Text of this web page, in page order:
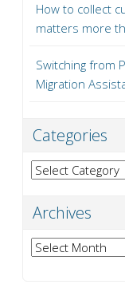
How to collect
matters more
Switching from
Migration
Categories
Categories
Archives
Archives